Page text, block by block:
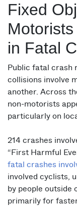
Fixed
in Fatal
Public fatal crash
collisions involve
another. Across
non-motorists
particularly on
214 crashes
“First Harmful
fatal crashes
involved cyclists,
by people outside
primarily for